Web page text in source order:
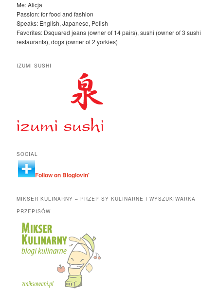
Me: Alicja
Passion: for food and fashion
Speaks: English, Japanese, Polish
Favorites: Dsquared jeans (owner of 14 pairs), sushi (owner of 3 sushi
restaurants), dogs (owner of 2 yorkies)
IZUMI SUSHI
SOCIAL
Follow on Bloglovin'
MIKSER KULINARNY – PRZEPISY KULINARNE I WYSZUKIWARKA
PRZEPISÓW